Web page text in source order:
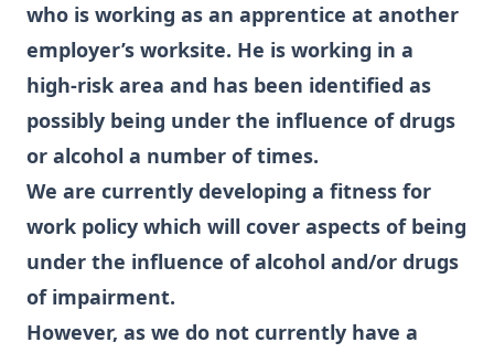
who is working as an apprentice at another
employer’s worksite. He is working in a
high-risk area and has been identified as
possibly being under the influence of drugs
or alcohol a number of times.
We are currently developing a fitness for
work policy which will cover aspects of being
under the influence of alcohol and/or drugs
of impairment.
However, as we do not currently have a